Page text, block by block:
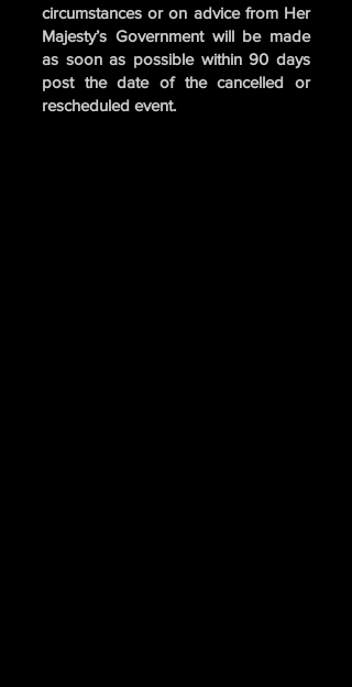
circumstances or on advice from Her
Majesty’s Government will be made
as soon as possible within 90 days
post the date of the cancelled or
rescheduled event.